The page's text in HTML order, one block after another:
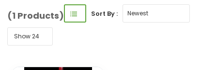
(1 Products) Sort By :